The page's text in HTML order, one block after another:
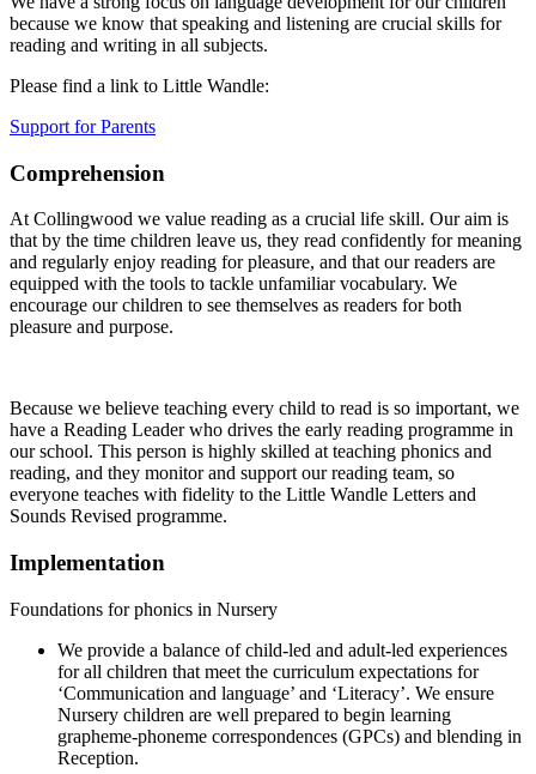
because we know that speaking and listening are crucial skills for
reading and writing in all subjects.
Please find a link to Little Wandle:
Support for Parents
Comprehension
At Collingwood we value reading as a crucial life skill. Our aim is
that by the time children leave us, they read confidently for meaning
and regularly enjoy reading for pleasure, and that our readers are
equipped with the tools to tackle unfamiliar vocabulary. We
encourage our children to see themselves as readers for both
pleasure and purpose.
Because we believe teaching every child to read is so important, we
have a Reading Leader who drives the early reading programme in
our school. This person is highly skilled at teaching phonics and
reading, and they monitor and support our reading team, so
everyone teaches with fidelity to the Little Wandle Letters and
Sounds Revised programme.
Implementation
Foundations for phonics in Nursery
We provide a balance of child-led and adult-led experiences
for all children that meet the curriculum expectations for
‘Communication and language’ and ‘Literacy’. We ensure
Nursery children are well prepared to begin learning
grapheme-phoneme correspondences (GPCs) and blending in
Reception.